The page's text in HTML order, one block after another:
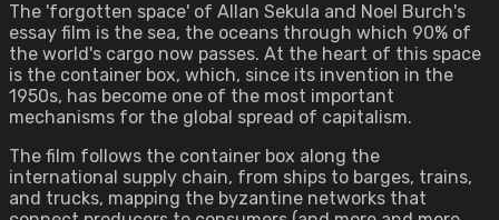
The 'forgotten space' of Allan Sekula and Noel Burch's
essay film is the sea, the oceans through which 90% of
the world's cargo now passes. At the heart of this space
is the container box, which, since its invention in the
1950s, has become one of the most important
mechanisms for the global spread of capitalism.
The film follows the container box along the
international supply chain, from ships to barges, trains,
and trucks, mapping the byzantine networks that